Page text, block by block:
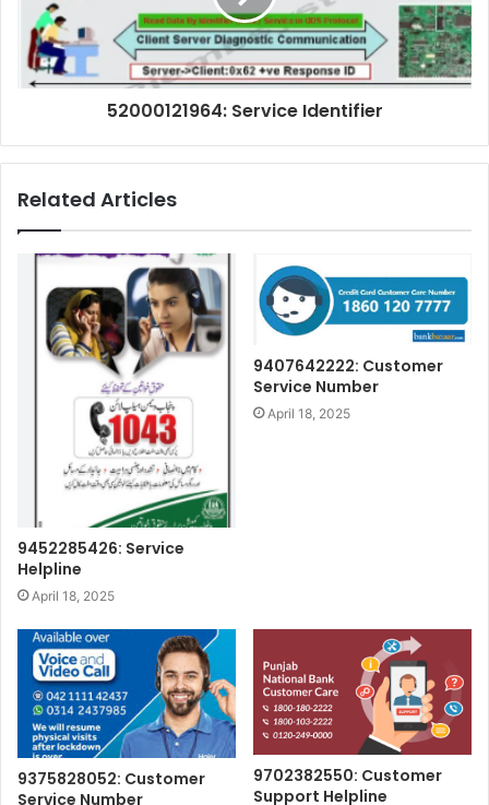
52000121964: Service Identifier
Related Articles
9452285426: Service
Helpline
April 18, 2025
9407642222: Customer
Service Number
April 18, 2025
9375828052: Customer
Service Number
9702382550: Customer
Support Helpline